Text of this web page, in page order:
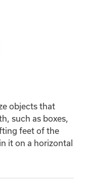
objects that
such as boxes,
feet of the
it on a horizontal